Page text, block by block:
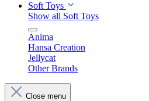
Soft Toys
Show all Soft Toys
Anima
Hansa Creation
Jellycat
Other Brands
Close menu